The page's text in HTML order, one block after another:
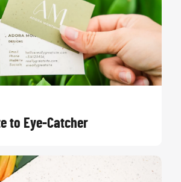
to Eye-Catcher